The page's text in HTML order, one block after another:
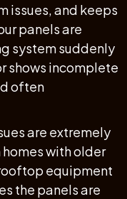
issues, and keeps
panels are
system suddenly
shows incomplete
often
are extremely
with older
equipment
the panels are